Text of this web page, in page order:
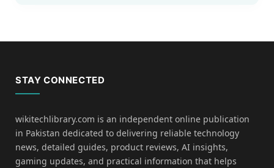
STAY CONNECTED
wikitechlibrary.com is an independent online publication
in Pakistan dedicated to delivering reliable technology
news, detailed guides, product reviews, AI insights,
gaming updates, and practical information that helps